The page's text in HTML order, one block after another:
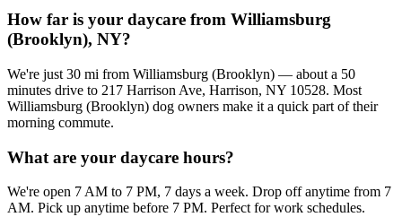
How far is your daycare from Williamsburg
(Brooklyn), NY?
We're just 30 mi from Williamsburg (Brooklyn) — about a 50
minutes drive to 217 Harrison Ave, Harrison, NY 10528. Most
Williamsburg (Brooklyn) dog owners make it a quick part of their
morning commute.
What are your daycare hours?
We're open 7 AM to 7 PM, 7 days a week. Drop off anytime from 7
AM. Pick up anytime before 7 PM. Perfect for work schedules.